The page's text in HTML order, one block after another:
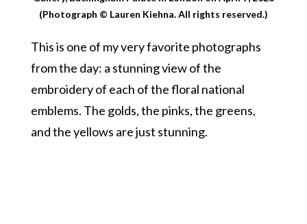
(Photograph © Lauren Kiehna. All rights reserved.)
This is one of my very favorite photographs
from the day: a stunning view of the
embroidery of each of the floral national
emblems. The golds, the pinks, the greens,
and the yellows are just stunning.